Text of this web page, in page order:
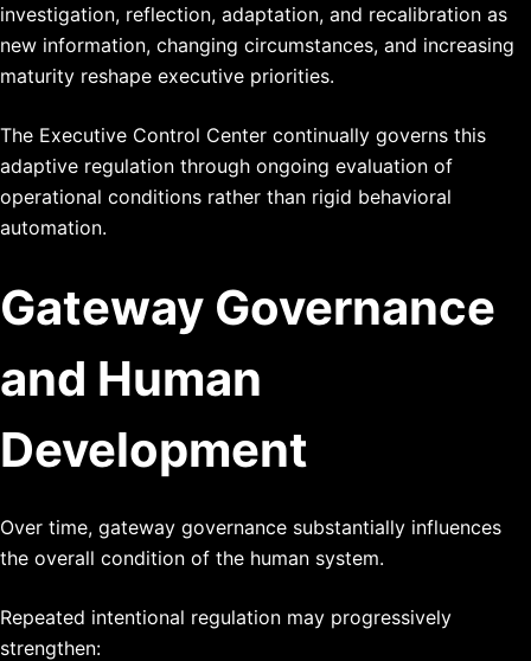
investigation, reflection, adaptation, and recalibration as
new information, changing circumstances, and increasing
maturity reshape executive priorities.
The Executive Control Center continually governs this
adaptive regulation through ongoing evaluation of
operational conditions rather than rigid behavioral
automation.
Gateway Governance
and Human
Development
Over time, gateway governance substantially influences
the overall condition of the human system.
Repeated intentional regulation may progressively
strengthen: